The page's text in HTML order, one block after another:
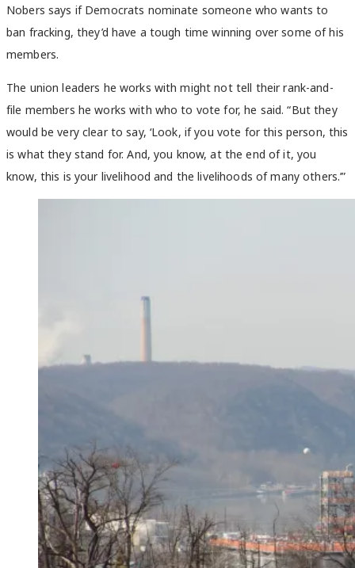
Nobers says if Democrats nominate someone who wants to
ban fracking, they’d have a tough time winning over some of his
members.
The union leaders he works with might not tell their rank-and-
file members he works with who to vote for, he said. “But they
would be very clear to say, ‘Look, if you vote for this person, this
is what they stand for. And, you know, at the end of it, you
know, this is your livelihood and the livelihoods of many others.’”